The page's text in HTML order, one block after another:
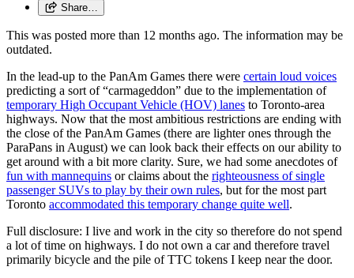
Share…
This was posted more than 12 months ago. The information may be
outdated.
In the lead-up to the PanAm Games there were certain loud voices
predicting a sort of “carmageddon” due to the implementation of
temporary High Occupant Vehicle (HOV) lanes to Toronto-area
highways. Now that the most ambitious restrictions are ending with
the close of the PanAm Games (there are lighter ones through the
ParaPans in August) we can look back their effects on our ability to
get around with a bit more clarity. Sure, we had some anecdotes of
fun with mannequins or claims about the righteousness of single
passenger SUVs to play by their own rules, but for the most part
Toronto accommodated this temporary change quite well.
Full disclosure: I live and work in the city so therefore do not spend
a lot of time on highways. I do not own a car and therefore travel
primarily bicycle and the pile of TTC tokens I keep near the door.